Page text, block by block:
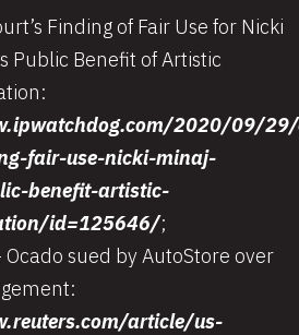
Finding of Fair Use for Nicki
Public Benefit of Artistic
2020/09/
fair-use-nicki-minaj-
benefit-artistic-
id=125646/;
Ocado sued by AutoStore over
article/us-